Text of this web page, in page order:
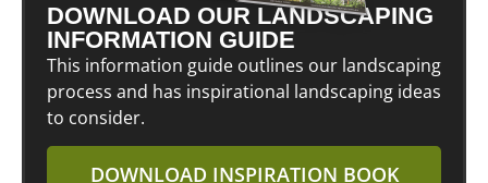
DOWNLOAD OUR LANDSCAPING
INFORMATION GUIDE
This information guide outlines our landscaping
process and has inspirational landscaping ideas
to consider.
DOWNLOAD INSPIRATION BOOK